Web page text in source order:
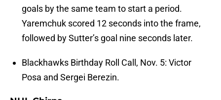
goals by the same team to start a period.
Yaremchuk scored 12 seconds into the frame,
followed by Sutter’s goal nine seconds later.
Blackhawks Birthday Roll Call, Nov. 5: Victor
Posa and Sergei Berezin.